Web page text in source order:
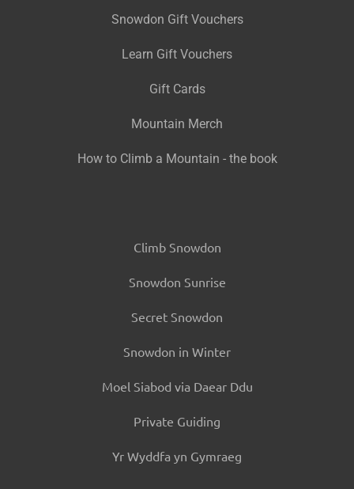
Snowdon Gift Vouchers
Learn Gift Vouchers
Gift Cards
Mountain Merch
How to Climb a Mountain - the book
Climb Snowdon
Snowdon Sunrise
Secret Snowdon
Snowdon in Winter
Moel Siabod via Daear Ddu
Private Guiding
Yr Wyddfa yn Gymraeg